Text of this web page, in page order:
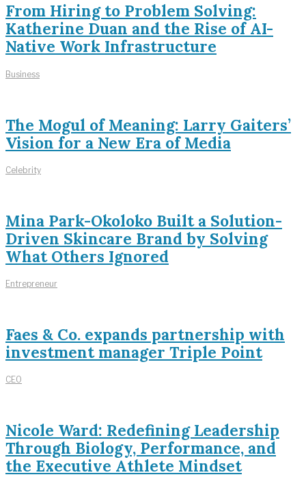
From Hiring to Problem Solving:
Katherine Duan and the Rise of AI-
Native Work Infrastructure
Business
The Mogul of Meaning: Larry Gaiters’
Vision for a New Era of Media
Celebrity
Mina Park-Okoloko Built a Solution-
Driven Skincare Brand by Solving
What Others Ignored
Entrepreneur
Faes & Co. expands partnership with
investment manager Triple Point
CEO
Nicole Ward: Redefining Leadership
Through Biology, Performance, and
the Executive Athlete Mindset